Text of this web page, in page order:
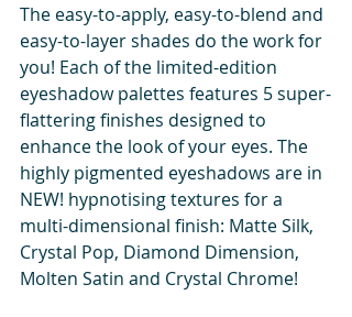
The easy-to-apply, easy-to-blend and
easy-to-layer shades do the work for
you! Each of the limited-edition
eyeshadow palettes features 5 super-
flattering finishes designed to
enhance the look of your eyes. The
highly pigmented eyeshadows are in
NEW! hypnotising textures for a
multi-dimensional finish: Matte Silk,
Crystal Pop, Diamond Dimension,
Molten Satin and Crystal Chrome!